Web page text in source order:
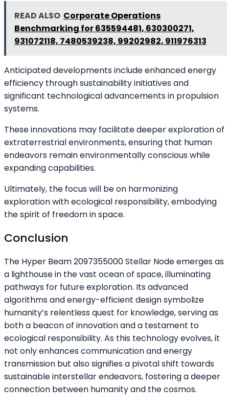
READ ALSO Corporate Operations
Benchmarking for 635594481, 630300271,
931072118, 7480539238, 99202982, 911976313
Anticipated developments include enhanced energy
efficiency through sustainability initiatives and
significant technological advancements in propulsion
systems.
These innovations may facilitate deeper exploration of
extraterrestrial environments, ensuring that human
endeavors remain environmentally conscious while
expanding capabilities.
Ultimately, the focus will be on harmonizing
exploration with ecological responsibility, embodying
the spirit of freedom in space.
Conclusion
The Hyper Beam 2097355000 Stellar Node emerges as
a lighthouse in the vast ocean of space, illuminating
pathways for future exploration. Its advanced
algorithms and energy-efficient design symbolize
humanity’s relentless quest for knowledge, serving as
both a beacon of innovation and a testament to
ecological responsibility. As this technology evolves, it
not only enhances communication and energy
transmission but also signifies a pivotal shift towards
sustainable interstellar endeavors, fostering a deeper
connection between humanity and the cosmos.